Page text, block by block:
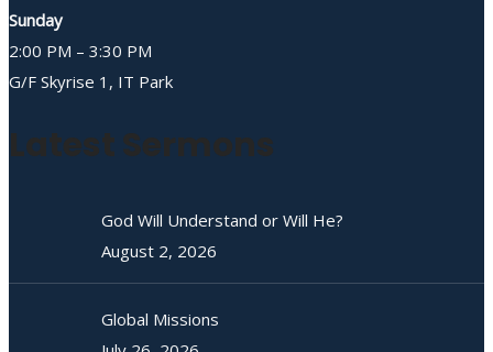
Sunday
2:00 PM – 3:30 PM
G/F Skyrise 1, IT Park
Latest Sermons
God Will Understand or Will He?
August 2, 2026
Global Missions